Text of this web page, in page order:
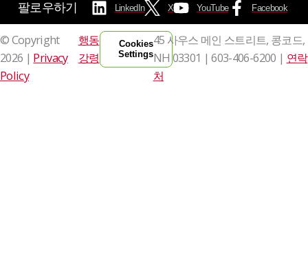
LinkedIn X YouTube Facebook
팔로우하기
© Copyright
2026 | Privacy
Policy
행동
강령
Cookies
Settings
45 사우스 메인 스트리트, 콩코드,
NH 03301 |603-406-6200 | 연락
처